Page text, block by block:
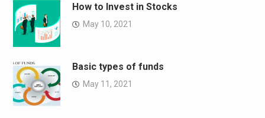
How to Invest in Stocks
May 10, 2021
Basic types of funds
May 11, 2021